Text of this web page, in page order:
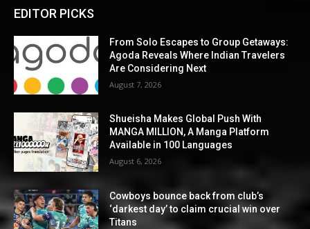
EDITOR PICKS
From Solo Escapes to Group Getaways:
Agoda Reveals Where Indian Travelers
Are Considering Next
August 7, 2026
Shueisha Makes Global Push With
MANGA MILLION, A Manga Platform
Available in 100 Languages
August 6, 2026
Cowboys bounce back from club’s
‘darkest day’ to claim crucial win over
Titans